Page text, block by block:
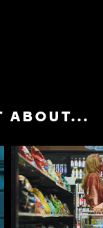
ABOUT...